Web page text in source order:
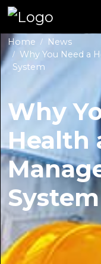
Home
News
Why You Need a
System
Why
Health
System